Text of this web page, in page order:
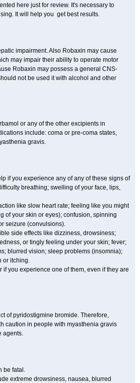
here just for review. It's necessary to
It will help you get best results.
impairment. Also Robaxin may cause
may impair their ability to operate motor
Robaxin may possess a general CNS-
not be used it with alcohol and other
or any of the other excipients in
include: coma or pre-coma states,
gravis.
if you experience any of any of these signs of
breathing; swelling of your face, lips,
like slow heart rate; feeling like you might
of your skin or eyes); confusion, spinning
seizure (convulsions).
side effects like dizziness, drowsiness;
or tingly feeling under your skin; fever;
blurred vision; sleep problems (insomnia);
or itching.
you experience one of them, even if they are
of pyridostigmine bromide. Therefore,
caution in people with myasthenia gravis
agents.
be fatal.
extreme drowsiness, nausea, blurred